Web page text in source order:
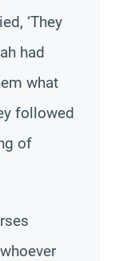
‘They
had
what
followed
of